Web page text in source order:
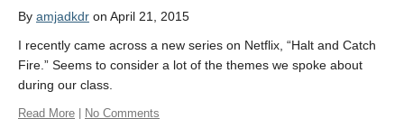
By amjadkdr on April 21, 2015
I recently came across a new series on Netflix, “Halt and Catch
Fire.” Seems to consider a lot of the themes we spoke about
during our class.
Read More No Comments